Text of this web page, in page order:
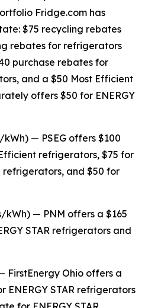
Fridge.com has
$75 recycling rebates
rebates for refrigerators
purchase rebates for
and a $50 Most Efficient
offers $50 for ENERGY
— PSEG offers $100
refrigerators, $75 for
refrigerators, and $50 for
kWh) — PNM offers a $165
STAR refrigerators and
FirstEnergy Ohio offers a
ENERGY STAR refrigerators